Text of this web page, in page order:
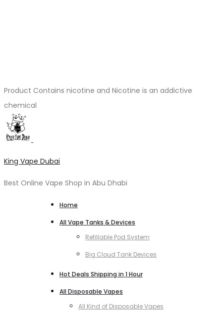
Product Contains nicotine and Nicotine is an addictive
chemical
King Vape Dubai
Best Online Vape Shop in Abu Dhabi
Home
All Vape Tanks & Devices
Refillable Pod System
Big Cloud Tank Devices
Hot Deals Shipping in 1 Hour
All Disposable Vapes
All Kind of Disposable Vapes